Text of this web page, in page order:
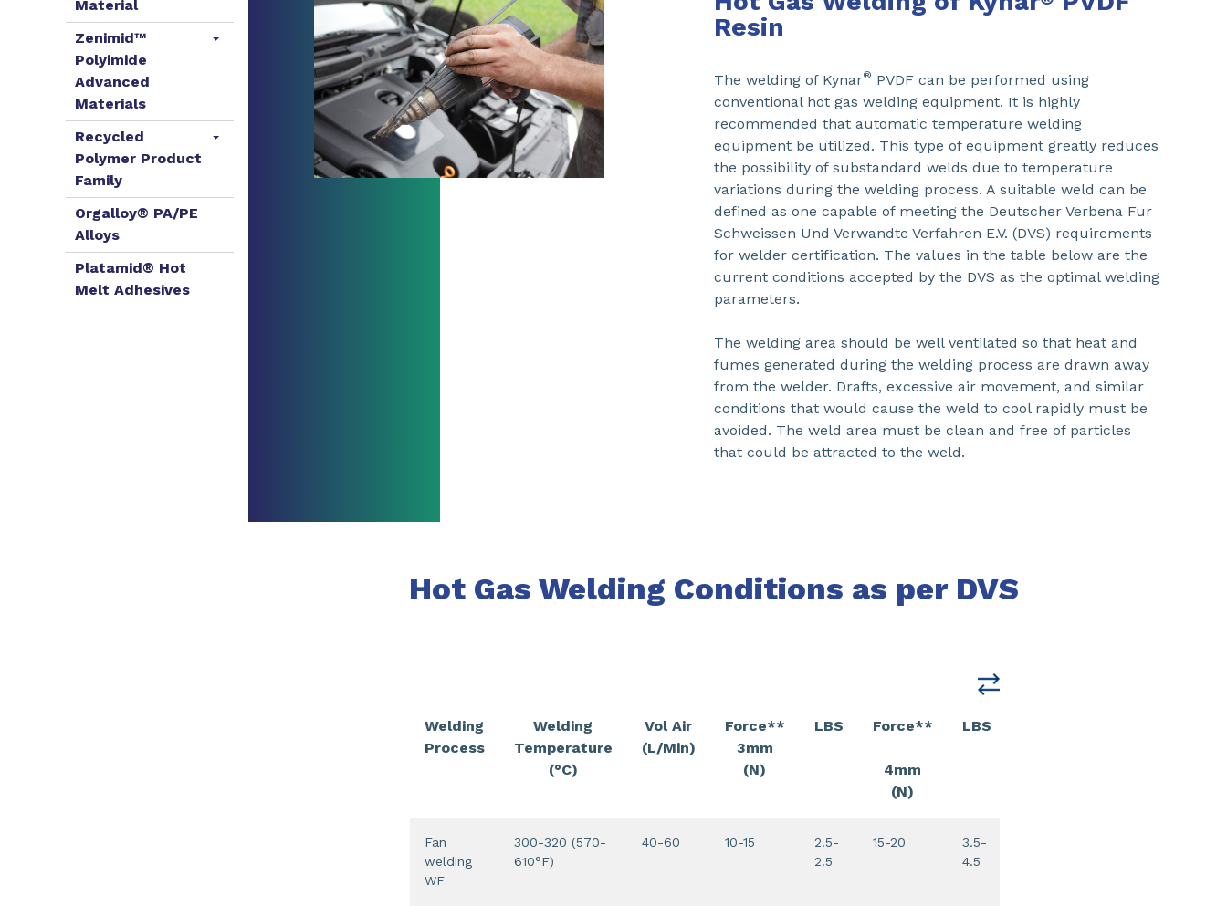
Material
Zenimid™
Polyimide
Advanced
Materials
Recycled
Polymer Product
Family
Orgalloy® PA/PE
Alloys
Platamid® Hot
Melt Adhesives
Resin
The welding of Kynar® PVDF can be performed using
conventional hot gas welding equipment. It is highly
recommended that automatic temperature welding
equipment be utilized. This type of equipment greatly reduces
the possibility of substandard welds due to temperature
variations during the welding process. A suitable weld can be
defined as one capable of meeting the Deutscher Verbena Fur
Schweissen Und Verwandte Verfahren E.V. (DVS) requirements
for welder certification. The values in the table below are the
current conditions accepted by the DVS as the optimal welding
parameters.
The welding area should be well ventilated so that heat and
fumes generated during the welding process are drawn away
from the welder. Drafts, excessive air movement, and similar
conditions that would cause the weld to cool rapidly must be
avoided. The weld area must be clean and free of particles
that could be attracted to the weld.
Hot Gas Welding Conditions as per DVS
Welding
Process
Welding
Temperature
(°C)
Vol Air
(L/Min)
Force**
3mm
(N)
LBS Force**
4mm
(N)
LBS
Fan
welding
WF
300-320 (570-
610°F)
40-60 10-15
2.5-
2.5
15-20
3.5-
4.5